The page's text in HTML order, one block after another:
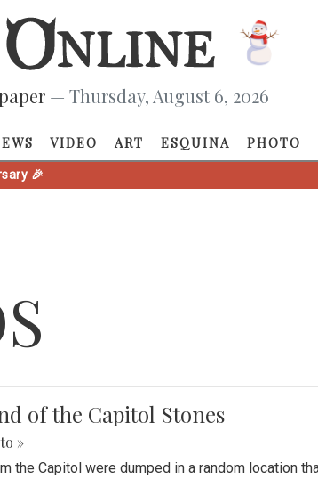
— Thursday, August 6, 2026
VIDEO ART ESQUINA PHOTO
🎉
of the Capitol Stones
»
the Capitol were dumped in a random location